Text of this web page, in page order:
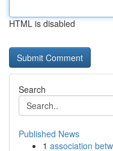
HTML is disabled
Search
Published News
1 association